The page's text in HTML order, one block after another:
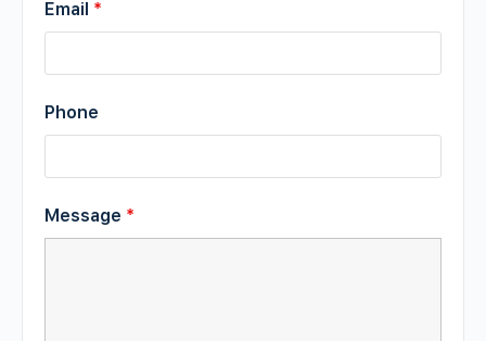
Email *
Phone
Message *